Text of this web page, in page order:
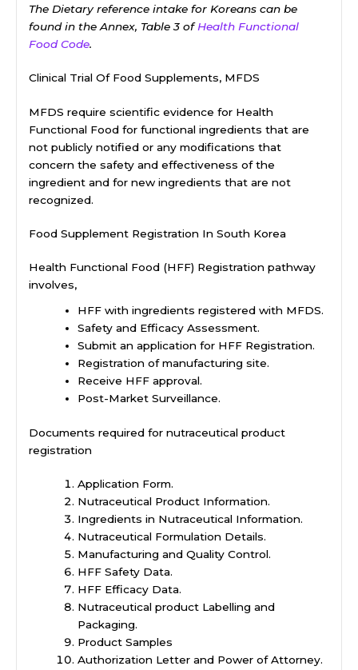
The Dietary reference intake for Koreans can be
found in the Annex, Table 3 ofHealth Functional
Food Code.
Clinical Trial Of Food Supplements, MFDS
MFDS require scientific evidence for Health
Functional Food for functional ingredients that are
not publicly notified or any modifications that
concern the safety and effectiveness of the
ingredient and for new ingredients that are not
recognized.
Food Supplement Registration In South Korea
Health Functional Food (HFF) Registration pathway
involves,
HFF with ingredients registered with MFDS.
Safety and Efficacy Assessment.
Submit an application for HFF Registration.
Registration of manufacturing site.
Receive HFF approval.
Post-Market Surveillance.
Documents required for nutraceutical product
registration
Application Form.
Nutraceutical Product Information.
Ingredients in Nutraceutical Information.
Nutraceutical Formulation Details.
Manufacturing and Quality Control.
HFF Safety Data.
HFF Efficacy Data.
Nutraceutical product Labelling and
Packaging.
Product Samples
Authorization Letter and Power of Attorney.